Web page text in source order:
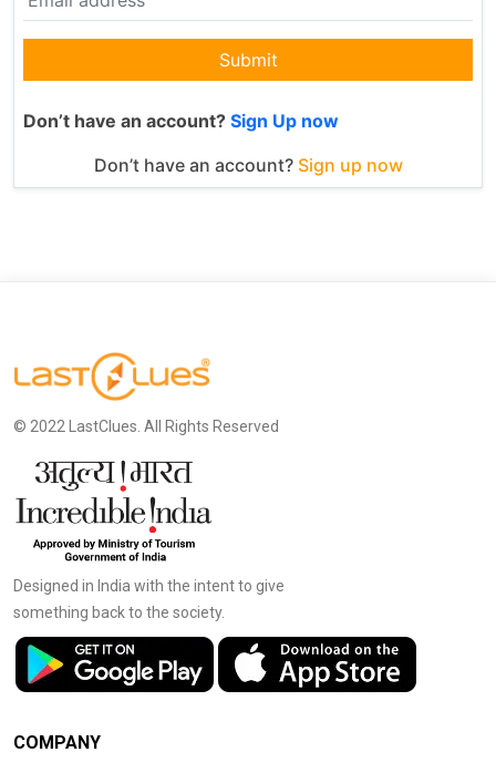
Submit
Don’t have an account? Sign Up now
Don’t have an account? Sign up now
© 2022 LastClues. All Rights Reserved
Designed in India with the intent to give
something back to the society.
COMPANY